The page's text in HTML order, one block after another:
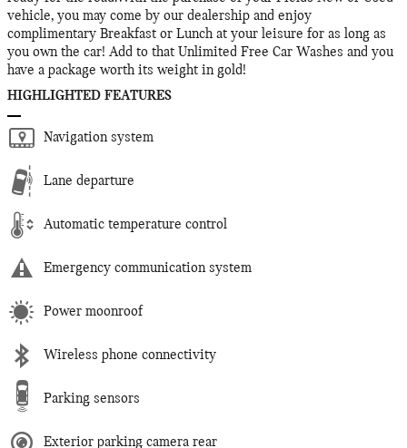
vehicle, you may come by our dealership and enjoy
complimentary Breakfast or Lunch at your leisure for as long as
you own the car! Add to that Unlimited Free Car Washes and you
have a package worth its weight in gold!
HIGHLIGHTED FEATURES
Navigation system
Lane departure
Automatic temperature control
Emergency communication system
Power moonroof
Wireless phone connectivity
Parking sensors
Exterior parking camera rear